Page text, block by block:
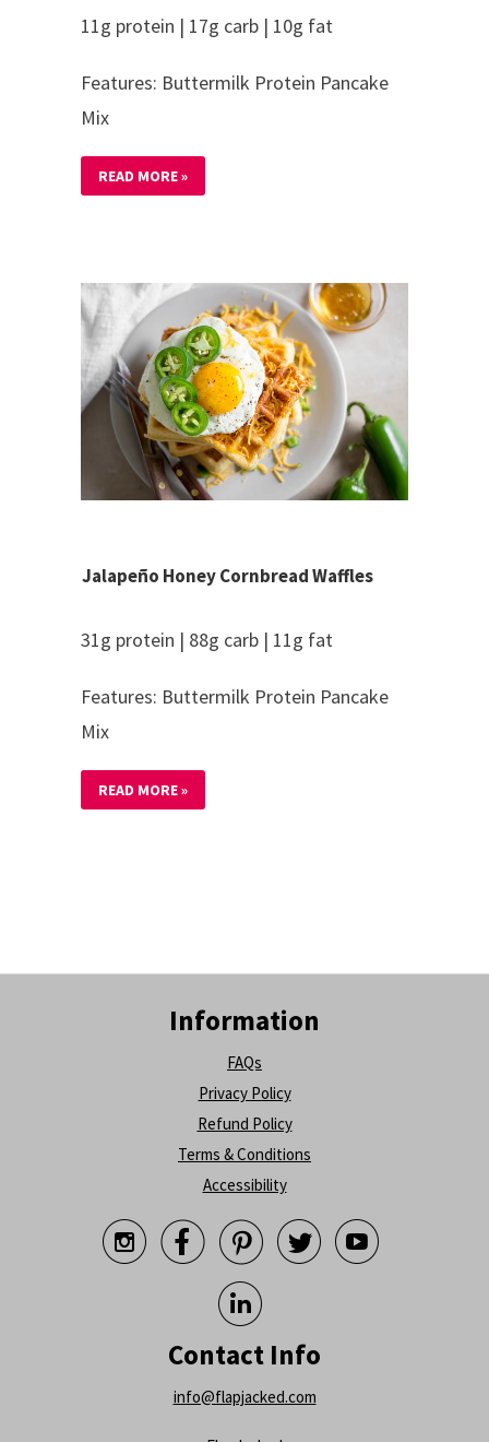
11g protein | 17g carb | 10g fat
Features: Buttermilk Protein Pancake
Mix
READ MORE »
Jalapeño Honey Cornbread Waffles
31g protein | 88g carb | 11g fat
Features: Buttermilk Protein Pancake
Mix
READ MORE »
Information
FAQs
Privacy Policy
Refund Policy
Terms & Conditions
Accessibility
    

Contact Info
info@flapjacked.com